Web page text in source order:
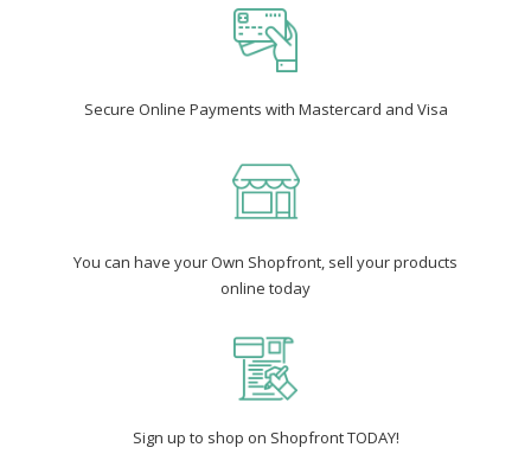
Secure Online Payments with Mastercard and Visa
You can have your Own Shopfront, sell your products
online today
Sign up to shop on Shopfront TODAY!